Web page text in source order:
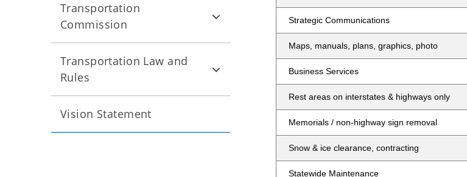
Strategic Communications
Maps, manuals, plans, graphics, photo
Business Services
Rest areas on interstates & highways only
Memorials / non-highway sign removal
Snow & ice clearance, contracting
Statewide Maintenance
Transportation
Commission
Transportation Law and
Rules
Vision Statement